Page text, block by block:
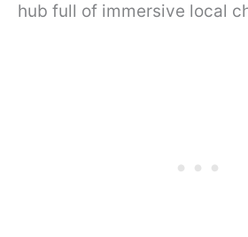
hub full of immersive local